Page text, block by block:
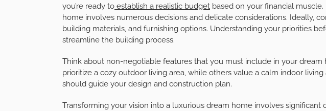
you’re ready to establish a realistic budget based on your financial
home involves numerous decisions and delicate considerations. Ideally,
building materials, and furnishing options. Understanding your priorities
streamline the building process.
Think about non-negotiable features that you must include in your dream
prioritize a cozy outdoor living area, while others value a calm indoor
should guide your design and construction plan.
Transforming your vision into a luxurious dream home involves significant